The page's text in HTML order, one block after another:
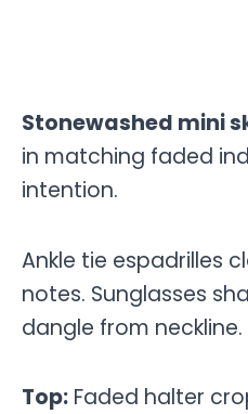
Stonewashed mini
in matching faded
intention.
Ankle tie espadrilles
notes. Sunglasses
dangle from neckline.
Top: Faded halter